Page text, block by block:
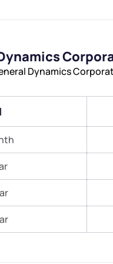
Dynamics